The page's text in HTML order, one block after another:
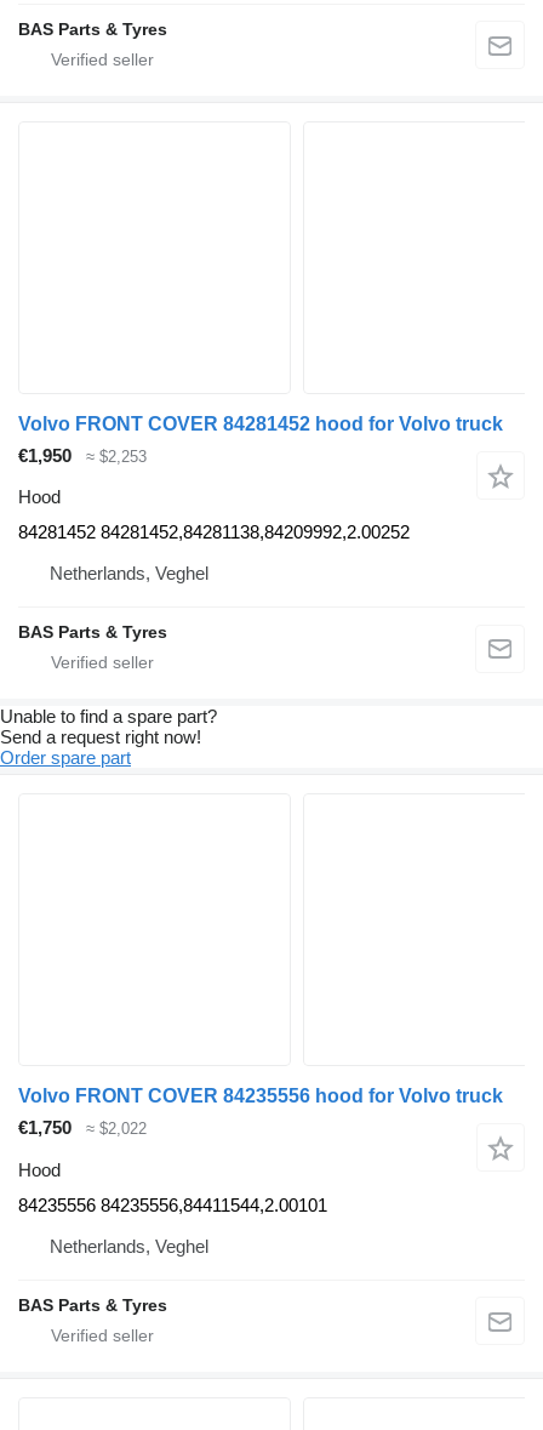
BAS Parts & Tyres
Volvo FRONT COVER 84281452 hood for Volvo truck
€1,950
≈ $2,253
Hood
84281452 84281452,84281138,84209992,2.00252
Netherlands, Veghel
BAS Parts & Tyres
Unable to find a spare part?
Send a request right now!
Order spare part
Volvo FRONT COVER 84235556 hood for Volvo truck
€1,750
≈ $2,022
Hood
84235556 84235556,84411544,2.00101
Netherlands, Veghel
BAS Parts & Tyres